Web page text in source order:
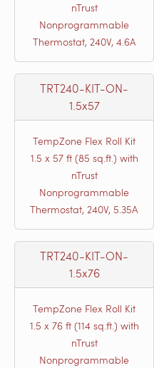
nTrust
Nonprogrammable
Thermostat, 240V, 4.6A
TRT240-KIT-ON-
1.5x57
TempZone Flex Roll Kit
1.5 x 57 ft (85 sq.ft.) with
nTrust
Nonprogrammable
Thermostat, 240V, 5.35A
TRT240-KIT-ON-
1.5x76
TempZone Flex Roll Kit
1.5 x 76 ft (114 sq.ft.) with
nTrust
Nonprogrammable